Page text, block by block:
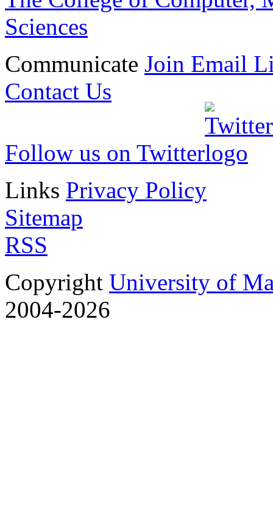
Sciences
Communicate Join Email
Contact Us
Follow us on Twitter
Links Privacy Policy
Sitemap
RSS
Copyright University of
2004-2026